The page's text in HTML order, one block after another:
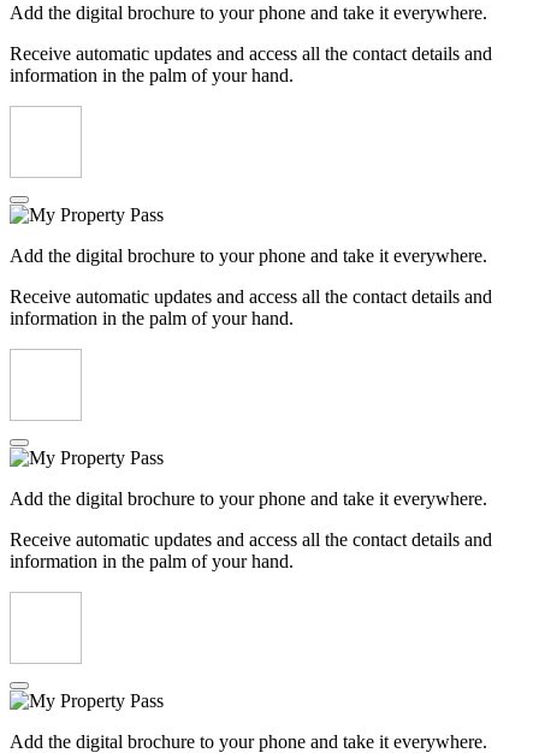
Add the digital brochure to your phone and take it everywhere.
Receive automatic updates and access all the contact details and
information in the palm of your hand.
Add the digital brochure to your phone and take it everywhere.
Receive automatic updates and access all the contact details and
information in the palm of your hand.
Add the digital brochure to your phone and take it everywhere.
Receive automatic updates and access all the contact details and
information in the palm of your hand.
Add the digital brochure to your phone and take it everywhere.